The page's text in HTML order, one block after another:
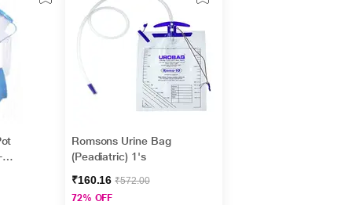
Romsons Urine Bag
(Peadiatric) 1's
₹160.16₹572.00
72% OFF